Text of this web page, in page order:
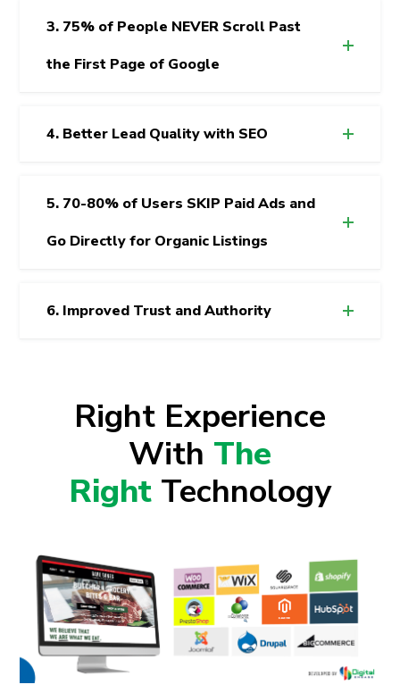
3. 75% of People NEVER Scroll Past
the First Page of Google
4. Better Lead Quality with SEO
5. 70-80% of Users SKIP Paid Ads and
Go Directly for Organic Listings
6. Improved Trust and Authority
Right Experience
With The
Right Technology